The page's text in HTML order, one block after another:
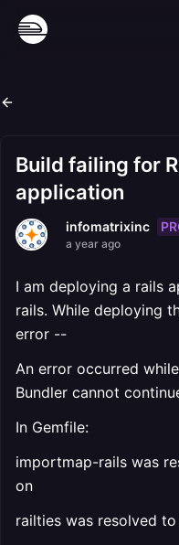
Build failing for
application
infomatrixinc
a year ago
I am deploying a rails
rails. While deploying
error --
An error occurred
Bundler cannot
In Gemfile:
importmap-rails was
on
railties was resolved to